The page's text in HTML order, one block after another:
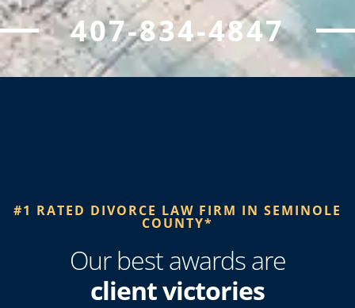
407-834-4847
#1 RATED DIVORCE LAW FIRM IN SEMINOLE
COUNTY*​
Our best awards are
client victories